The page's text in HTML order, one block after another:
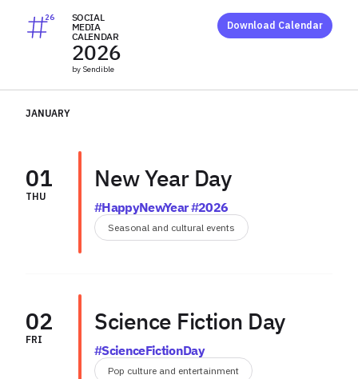
26
SOCIAL
MEDIA
CALENDAR
2026
by Sendible
Download Calendar
JANUARY
01
THU
New Year Day
#HappyNewYear #2026
Seasonal and cultural events
02
FRI
Science Fiction Day
#ScienceFictionDay
Pop culture and entertainment